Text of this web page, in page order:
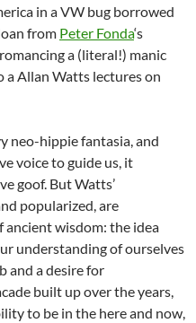
in a VW bug borrowed
from Peter Fonda‘s
a (literal!) manic
a Allan Watts lectures on
neo-hippie fantasia, and
voice to guide us, it
goof. But Watts’
popularized, are
wisdom: the idea
understanding of ourselves
and a desire for
built up over the years,
to be in the here and now,